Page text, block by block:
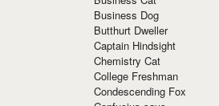
Business Dog
Butthurt Dweller
Captain Hindsight
Chemistry Cat
College Freshman
Condescending Fox